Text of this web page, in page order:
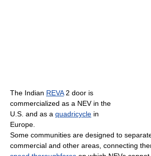
The Indian REVA2 door is
commercialized as a NEV in the
U.S. and as a quadricycle in
Europe.
Some communities are designed to
commercial and other areas, connecting